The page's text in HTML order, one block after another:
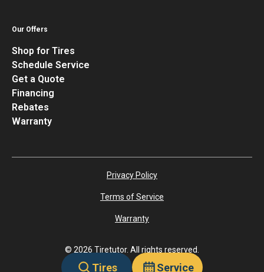
Our Offers
Shop for Tires
Schedule Service
Get a Quote
Financing
Rebates
Warranty
© 2026 Tiretutor. All rights reserved.
Privacy Policy
Terms of Service
Warranty
Tires Service